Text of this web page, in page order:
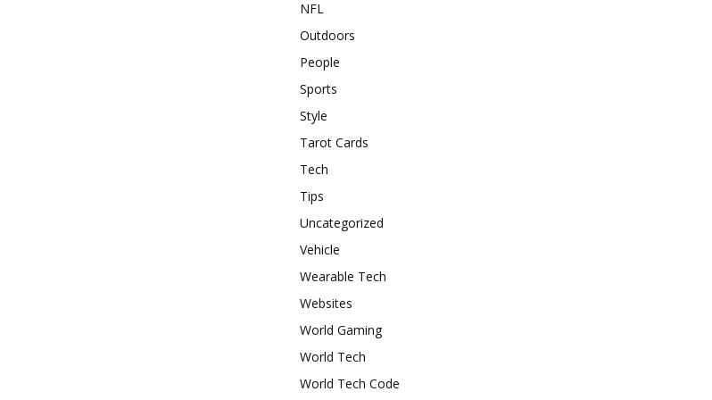
NFL
Outdoors
People
Sports
Style
Tarot Cards
Tech
Tips
Uncategorized
Vehicle
Wearable Tech
Websites
World Gaming
World Tech
World Tech Code